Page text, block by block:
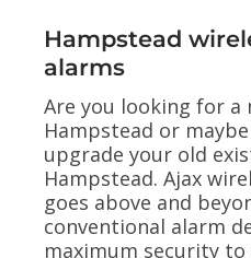
Hampstead
alarms
Are you looking for a
Hampstead or
upgrade your old
Hampstead. Ajax
goes above and
conventional alarm
maximum security